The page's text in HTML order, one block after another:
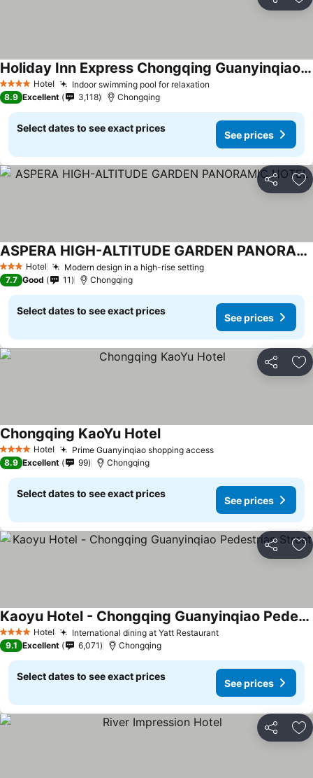
Share
4 Stars Hotel Indoor swimming pool for relaxation
Holiday Inn Express Chongqing Guanyinqiao by IHG
8.9 Excellent 3,118 Chongqing
Select dates to see exact prices
See prices
Share
3 StarsHotel Modern design in a high-rise setting
ASPERA HIGH-ALTITUDE GARDEN PANORAMIC HOTEL
7.7 Good 11 Chongqing
Select dates to see exact prices
See prices
Share
4 Stars Hotel Prime Guanyinqiao shopping access
Chongqing KaoYu Hotel
8.9 Excellent 99 Chongqing
Select dates to see exact prices
See prices
Share
4 Stars Hotel International dining at Yatt Restaurant
Kaoyu Hotel - Chongqing Guanyinqiao Pedestrian Street
9.1 Excellent 6,071 Chongqing
Select dates to see exact prices
See prices
Share